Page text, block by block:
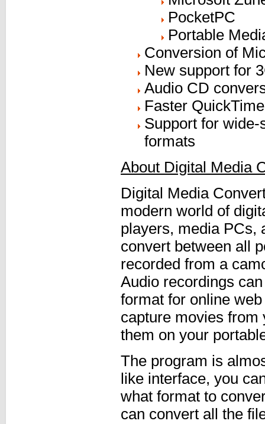
PocketPC
Portable
Conversion of
New support for
Audio CD
Faster
Support for
formats
About Digital Media
Digital Media
modern world of
players, media PCs,
convert between all
recorded from a
Audio recordings
format for online
capture movies
them on your
The program is
like interface, you
what format to
can convert all the